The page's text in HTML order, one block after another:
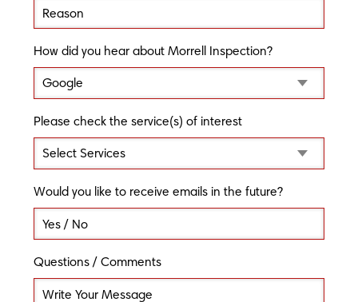
How did you hear about Morrell Inspection?
Please check the service(s) of interest
Would you like to receive emails in the future?
Questions / Comments